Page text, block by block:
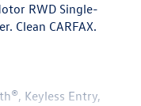
RWD Single-
Clean CARFAX.
Keyless Entry,